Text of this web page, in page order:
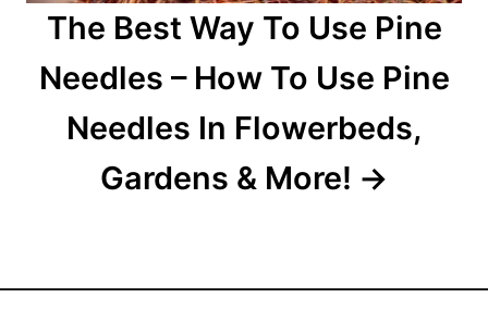
The Best Way To Use Pine
Needles – How To Use Pine
Needles In Flowerbeds,
Gardens & More!